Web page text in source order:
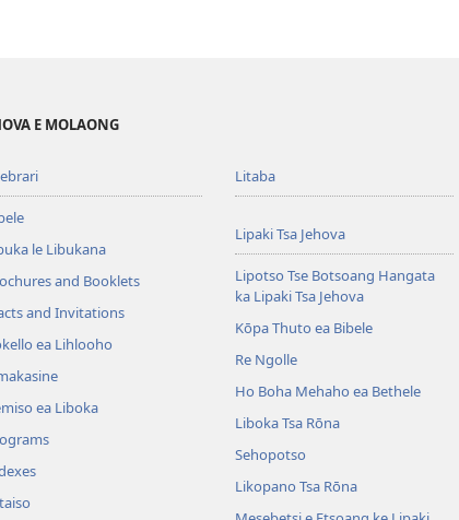
E MOLAONG
le Libukana
and Booklets
and Invitations
ea Lihlooho
ea Liboka
Litaba
Lipaki Tsa Jehova
Lipotso Tse Botsoang Hangata
ka Lipaki Tsa Jehova
Kōpa Thuto ea Bibele
Re Ngolle
Ho Boha Mehaho ea Bethele
Liboka Tsa Rōna
Sehopotso
Likopano Tsa Rōna